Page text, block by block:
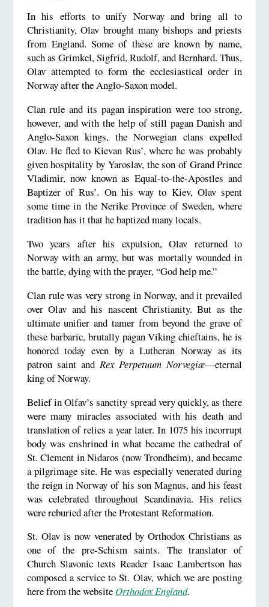
In his efforts to unify Norway and bring all to
Christianity, Olav brought many bishops and priests
from England. Some of these are known by name,
such as Grimkel, Sigfrid, Rudolf, and Bernhard. Thus,
Olav attempted to form the ecclesiastical order in
Norway after the Anglo-Saxon model.
Clan rule and its pagan inspiration were too strong,
however, and with the help of still pagan Danish and
Anglo-Saxon kings, the Norwegian clans expelled
Olav. He fled to Kievan Rus’, where he was probably
given hospitality by Yaroslav, the son of Grand Prince
Vladimir, now known as Equal-to-the-Apostles and
Baptizer of Rus’. On his way to Kiev, Olav spent
some time in the Nerike Province of Sweden, where
tradition has it that he baptized many locals.
Two years after his expulsion, Olav returned to
Norway with an army, but was mortally wounded in
the battle, dying with the prayer, “God help me.”
Clan rule was very strong in Norway, and it prevailed
over Olav and his nascent Christianity. But as the
ultimate unifier and tamer from beyond the grave of
these barbaric, brutally pagan Viking chieftains, he is
honored today even by a Lutheran Norway as its
patron saint andRex Perpetuum Norvegiæ—eternal
king of Norway.
Belief in Olfav’s sanctity spread very quickly, as there
were many miracles associated with his death and
translation of relics a year later. In 1075 his incorrupt
body was enshrined in what became the cathedral of
St. Clement in Nidaros (now Trondheim), and became
a pilgrimage site. He was especially venerated during
the reign in Norway of his son Magnus, and his feast
was celebrated throughout Scandinavia. His relics
were reburied after the Protestant Reformation.
St. Olav is now venerated by Orthodox Christians as
one of the pre-Schism saints. The translator of
Church Slavonic texts Reader Isaac Lambertson has
composed a service to St. Olav, which we are posting
here from the website Orthodox England.